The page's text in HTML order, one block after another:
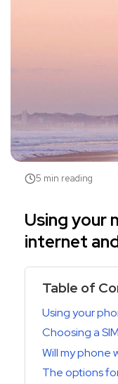
5 min reading
Using your
internet
Table of
Using your
Choosing a
Will my phone
The options